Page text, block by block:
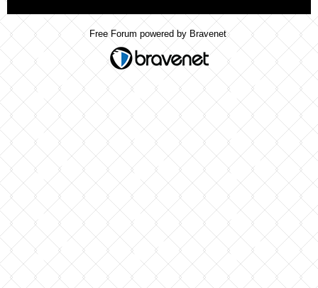
Free Forum powered by Bravenet